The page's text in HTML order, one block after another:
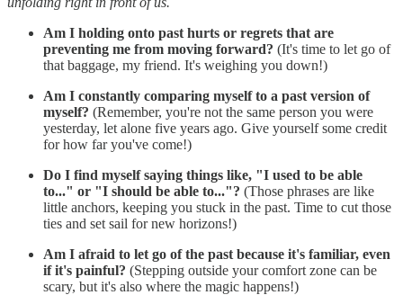
Am I holding onto past hurts or regrets that are
preventing me from moving forward? (It's time to let go of
that baggage, my friend. It's weighing you down!)
Am I constantly comparing myself to a past version of
myself? (Remember, you're not the same person you were
yesterday, let alone five years ago. Give yourself some credit
for how far you've come!)
Do I find myself saying things like, "I used to be able
to..." or "I should be able to..."? (Those phrases are like
little anchors, keeping you stuck in the past. Time to cut those
ties and set sail for new horizons!)
Am I afraid to let go of the past because it's familiar, even
if it's painful? (Stepping outside your comfort zone can be
scary, but it's also where the magic happens!)